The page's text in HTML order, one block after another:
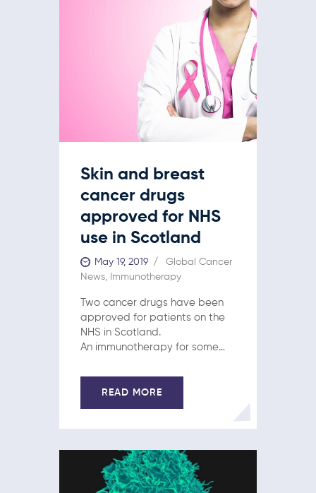
Skin and breast
cancer drugs
approved for NHS
use in Scotland
May 19, 2019
Global Cancer
News, Immunotherapy
Two cancer drugs have been
approved for patients on the
NHS in Scotland.
An immunotherapy for some
cancer and a targeted drug
for some patients with breast
cancer got the green light this
option…
READ MORE